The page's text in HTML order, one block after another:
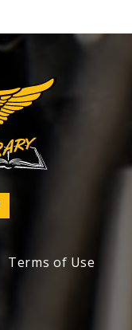
Terms of Use